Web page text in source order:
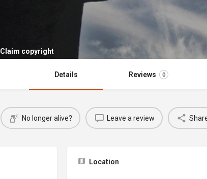
Claim copyright
Details Reviews 0
No longer alive? Leave a review
Location